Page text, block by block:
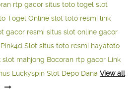
rtp gacor situs toto togel slot
Togel Online slot toto resmi link
gacor resmi situs slot online gacor
Pink4d Slot situs toto resmi hayatoto
slot mahjong Bocoran rtp gacor Link
Luckyspin Slot Depo Dana View all